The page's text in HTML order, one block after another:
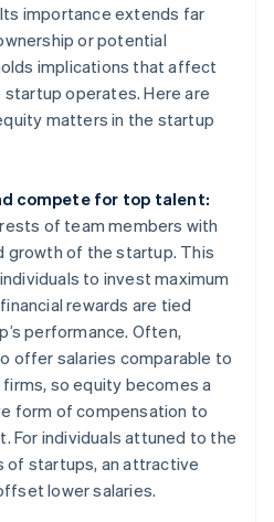
importance extends far
or potential
implications that affect
operates. Here are
matters in the startup
compete for top talent:
of team members with
growth of the startup. This
to invest maximum
rewards are tied
performance. Often,
offer salaries comparable to
so equity becomes a
form of compensation to
For individuals attuned to the
of startups, an attractive
lower salaries.